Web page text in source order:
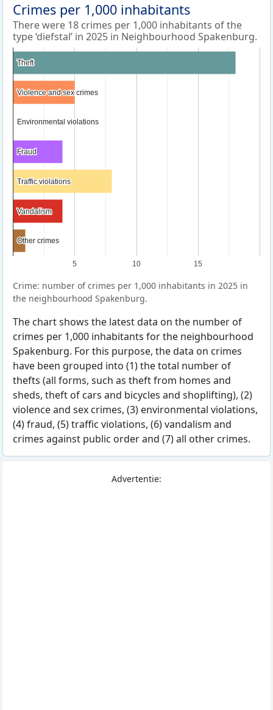
Crimes per 1,000 inhabitants
There were 18 crimes per 1,000 inhabitants of the
type ‘diefstal’ in 2025 in Neighbourhood Spakenburg.
5 10 15
Theft
Theft
Violence and sex crimes
Violence and sex crimes
Environmental violations
Environmental violations
Fraud
Fraud
Traffic violations
Traffic violations
Vandalism
Vandalism
Other crimes
Other crimes
Crime: number of crimes per 1,000 inhabitants in 2025 in
the neighbourhood Spakenburg.
The chart shows the latest data on the number of
crimes per 1,000 inhabitants for the neighbourhood
Spakenburg. For this purpose, the data on crimes
have been grouped into (1) the total number of
thefts (all forms, such as theft from homes and
sheds, theft of cars and bicycles and shoplifting), (2)
violence and sex crimes, (3) environmental violations,
(4) fraud, (5) traffic violations, (6) vandalism and
crimes against public order and (7) all other crimes.
Advertentie: